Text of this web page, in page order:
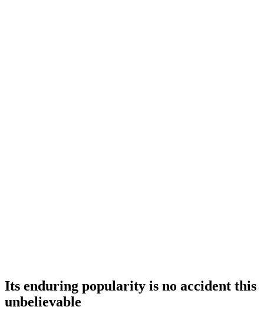
Its enduring popularity is no accident this
unbelievable